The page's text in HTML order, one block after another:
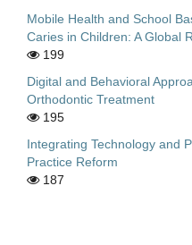
Mobile Health and School
Caries in Children: A Global
199
Digital and Behavioral
Orthodontic Treatment
195
Integrating Technology and
Practice Reform
187